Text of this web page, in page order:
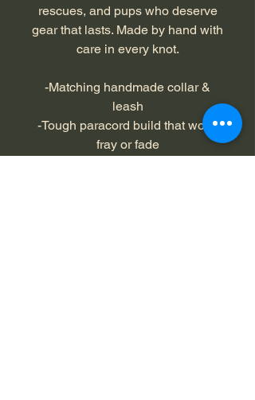
rescues, and pups who deserve
gear that lasts. Made by hand with
care in every knot.
-Matching handmade collar &
leash
-Tough paracord build that won't
fray or fade